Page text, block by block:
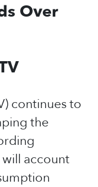
Over
continues to
the
will account